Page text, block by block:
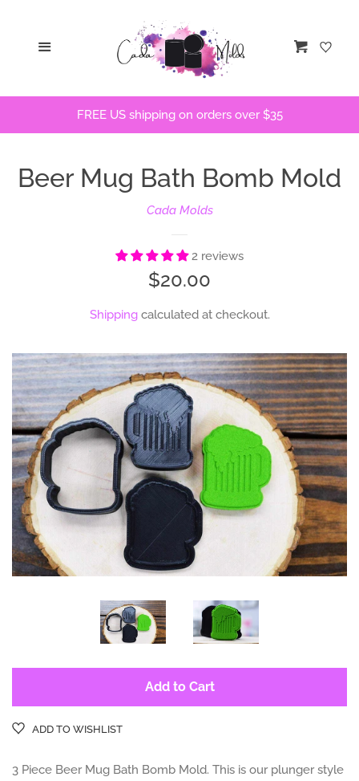
Bath Bomb Molds
Bath Bomb Stencils
Bath Bomb Recipes
Log in
Create account
Cart
FREE US shipping on orders over $35
Beer Mug Bath Bomb Mold
Cada Molds
2 reviews
Regular
price
$20.00
Shippingcalculated at checkout.
Add to Cart
ADD TO WISHLIST
3 Piece Beer Mug Bath Bomb Mold. This is our plunger style